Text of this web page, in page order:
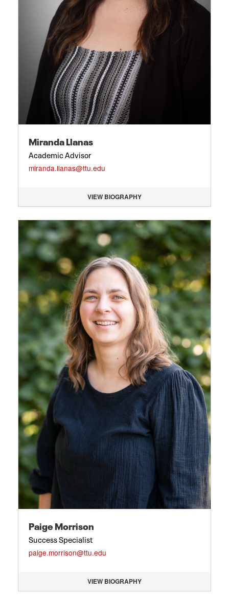
Miranda Llanas
Academic Advisor
miranda.llanas@ttu.edu
VIEW BIOGRAPHY
Paige Morrison
Success Specialist
paige.morrison@ttu.edu
VIEW BIOGRAPHY